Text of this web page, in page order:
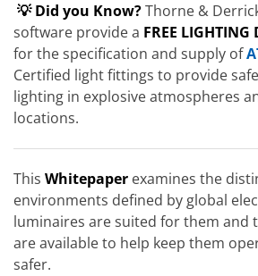
💡 Did you Know?Thorne &
software provide a FREE LIGHTING
for the specification and supply of
Certified light fittings to provide
lighting in explosive atmospheres
locations.
This Whitepaper examines the
environments defined by global
luminaires are suited for them and
are available to help keep them
safer.